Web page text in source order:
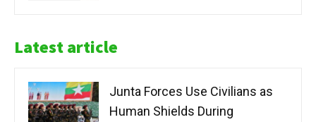
Latest article
Junta Forces Use Civilians as
Human Shields During